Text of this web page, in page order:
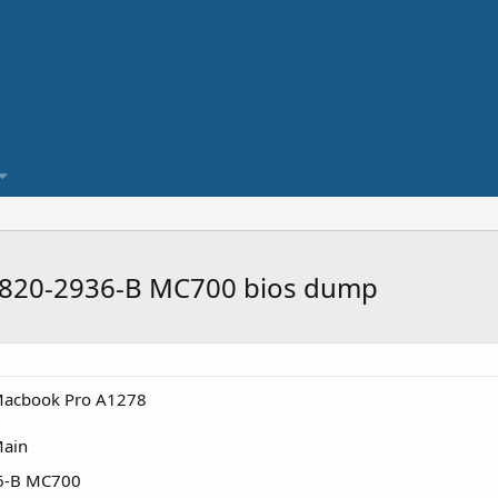
2936-B MC700 bios dump
Pro A1278
B MC700